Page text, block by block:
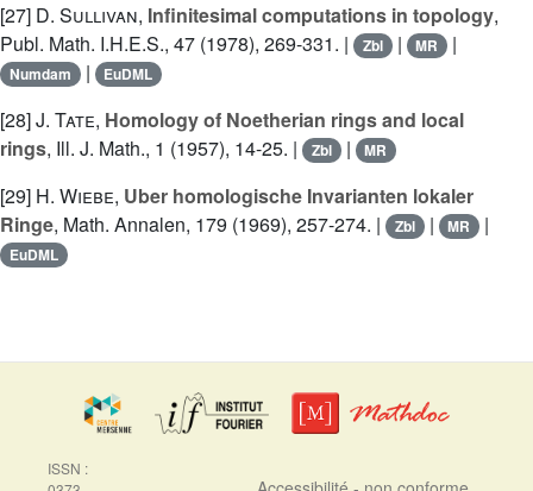
[27] D. Sullivan, Infinitesimal computations in topology,
Publ. Math. I.H.E.S., 47 (1978), 269-331. |
Zbl | MR |
Numdam | EuDML
[28]J. Tate, Homology of Noetherian rings and local
rings, Ill. J. Math., 1 (1957), 14-25. | Zbl | MR
[29] H. Wiebe, Uber homologische Invarianten lokaler
Ringe, Math. Annalen, 179 (1969), 257-274. | Zbl | MR |
EuDML
ISSN :